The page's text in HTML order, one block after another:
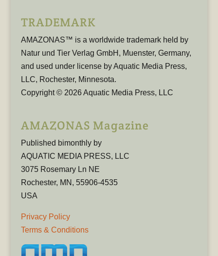
TRADEMARK
AMAZONAS™ is a worldwide trademark held by
Natur und Tier Verlag GmbH, Muenster, Germany,
and used under license by Aquatic Media Press,
LLC, Rochester, Minnesota.
Copyright © 2026 Aquatic Media Press, LLC
AMAZONAS Magazine
Published bimonthly by
AQUATIC MEDIA PRESS, LLC
3075 Rosemary Ln NE
Rochester, MN, 55906-4535
USA
Privacy Policy
Terms & Conditions